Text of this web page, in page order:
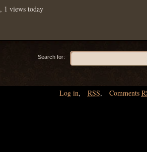
, 1 views today
Search for:
Log in, RSS, Comments